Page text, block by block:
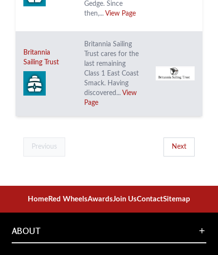
Gedge. Since
then,... View Page
Britannia
Sailing Trust
Britannia Sailing
Trust cares for the
last remaining
Class 1 East Coast
Smack. Having
discovered... View
Page
Previous Next
Home Red WheelsAwardsJoin UsContactSitemap
ABOUT